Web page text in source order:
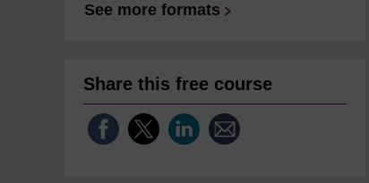
See more formats
Share this free course